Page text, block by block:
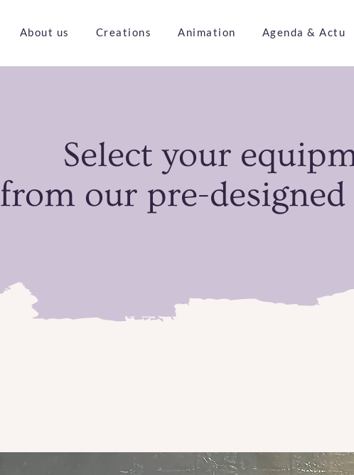
About us Creations Animation Agenda & Actu
Select your
from our pre-